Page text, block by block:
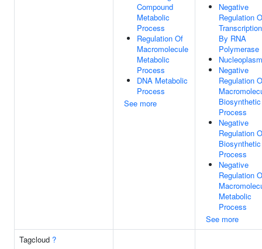
Compound
Metabolic
Process
Regulation Of
Macromolecule
Metabolic
Process
DNA Metabolic
Process
See more
Negative
Regulation
Transcription
By RNA
Polymerase
Nucleoplasm
Negative
Regulation
Biosynthetic
Process
Negative
Regulation
Biosynthetic
Process
Negative
Regulation
Metabolic
Process
See more
Tagcloud ?